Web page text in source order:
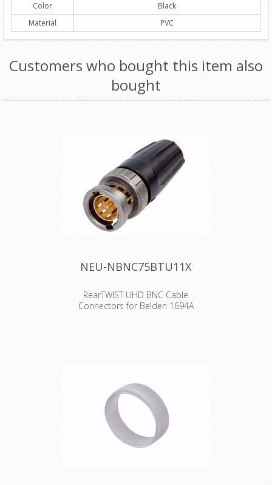
Color
Black
Material
PVC
Customers who bought this item also
bought
NEU-NBNC75BTU11X
RearTWIST UHD BNC Cable
Connectors for Belden 1694A
feature low return loss values for 4K
and 8K signals. Features & Benefits
•Optimized contact pin and insulator
design for UHD-data transmissions
•Proven rearTWIST technology •Swiss
antraloy plating •Fully compatible with
conventional BNC chassis connectors